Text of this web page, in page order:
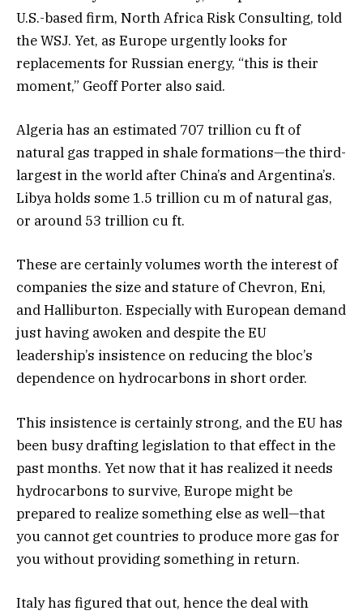
U.S.-based firm, North Africa Risk Consulting, told
the WSJ. Yet, as Europe urgently looks for
replacements for Russian energy, “this is their
moment,” Geoff Porter also said.
Algeria has an estimated 707 trillion cu ft of
natural gas trapped in shale formations—the third-
largest in the world after China’s and Argentina’s.
Libya holds some 1.5 trillion cu m of natural gas,
or around 53 trillion cu ft.
These are certainly volumes worth the interest of
companies the size and stature of Chevron, Eni,
and Halliburton. Especially with European demand
just having awoken and despite the EU
leadership’s insistence on reducing the bloc’s
dependence on hydrocarbons in short order.
This insistence is certainly strong, and the EU has
been busy drafting legislation to that effect in the
past months. Yet now that it has realized it needs
hydrocarbons to survive, Europe might be
prepared to realize something else as well—that
you cannot get countries to produce more gas for
you without providing something in return.
Italy has figured that out, hence the deal with